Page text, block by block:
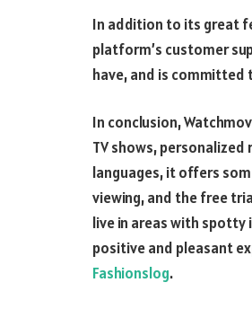
In addition to its great
platform’s customer
have, and is committed
In conclusion,
TV shows,
languages, it offers
viewing, and the free
live in areas with spotty
positive and pleasant
Fashionslog.